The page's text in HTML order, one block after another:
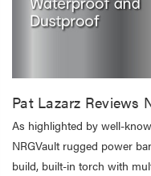
Pat Lazarz Reviews
As highlighted by well-
NRGVault rugged power
build, built-in torch with